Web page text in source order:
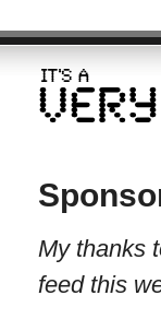
My thanks
feed this